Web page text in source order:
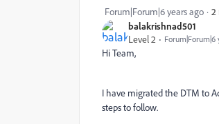
balakrishnad501
Level 2
Forum|Forum|6
Forum|Forum|6 years ago 2
Hi Team,
I have migrated the DTM to
steps to follow.